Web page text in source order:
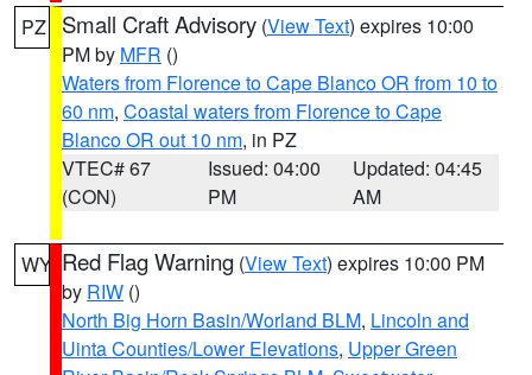
PZ Small Craft Advisory (View Text) expires 10:00
PM by MFR ()
Waters from Florence to Cape Blanco OR from 10 to
60 nm, Coastal waters from Florence to Cape
Blanco OR out 10 nm, in PZ
VTEC# 67
(CON)
Issued: 04:00
PM
Updated: 04:45
AM
WY Red Flag Warning (View Text) expires 10:00 PM
by RIW ()
North Big Horn Basin/Worland BLM, Lincoln and
Uinta Counties/Lower Elevations, Upper Green